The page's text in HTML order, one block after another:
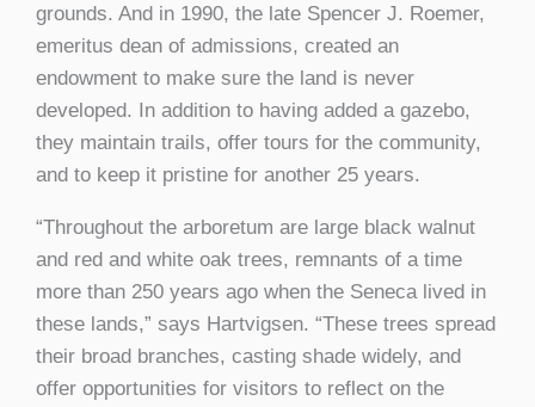
grounds. And in 1990, the late Spencer J. Roemer,
emeritus dean of admissions, created an
endowment to make sure the land is never
developed. In addition to having added a gazebo,
they maintain trails, offer tours for the community,
and to keep it pristine for another 25 years.
“Throughout the arboretum are large black walnut
and red and white oak trees, remnants of a time
more than 250 years ago when the Seneca lived in
these lands,” says Hartvigsen. “These trees spread
their broad branches, casting shade widely, and
offer opportunities for visitors to reflect on the